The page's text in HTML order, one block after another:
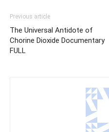
Previous article
The Universal Antidote of
Chorine Dioxide Documentary
FULL